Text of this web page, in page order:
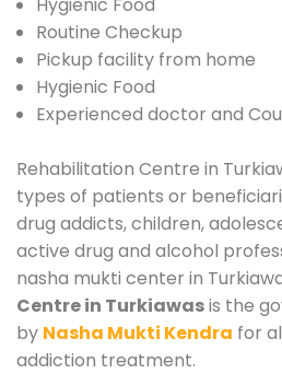
Routine Checkup
Pickup facility from home
Hygienic Food
Experienced doctor and
Rehabilitation Centre in
types of patients or
drug addicts, children,
active drug and alcohol
nasha mukti center in
Centre in Turkiawasis the
by Nasha Mukti Kendra for
addiction treatment.